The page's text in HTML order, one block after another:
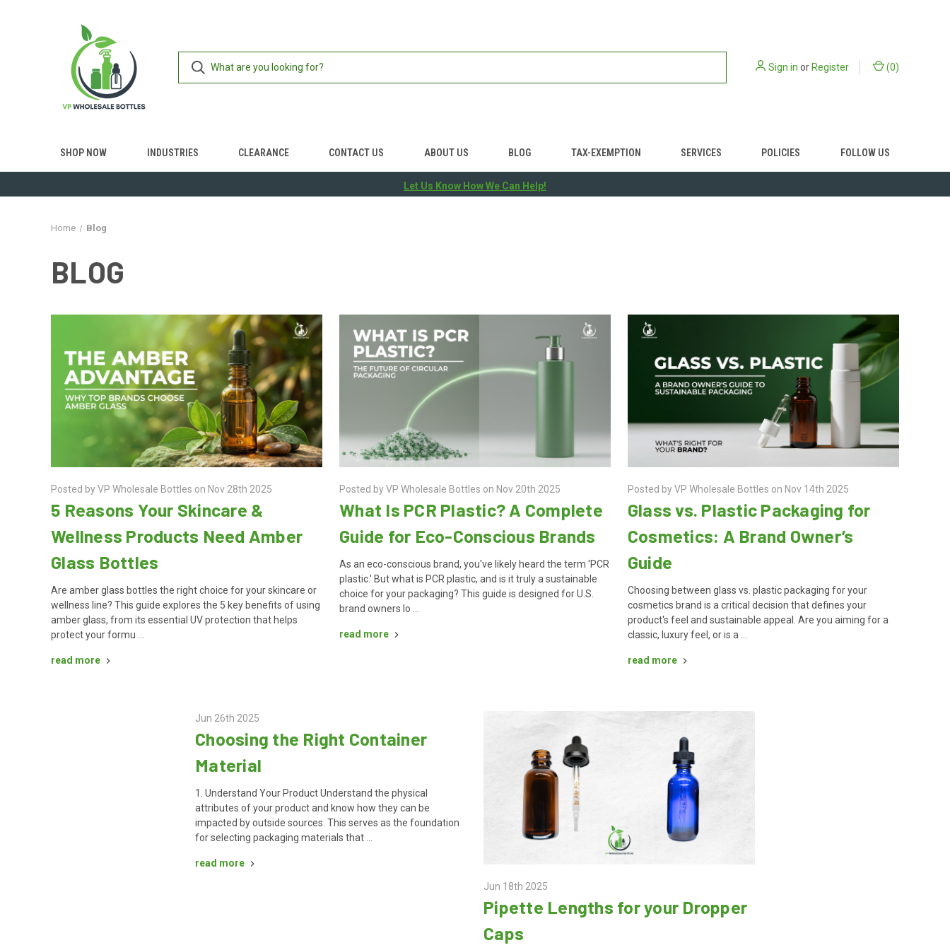
Let Us Know How We Can Help!
Sign in orRegister (0)
SHOP NOW INDUSTRIES CLEARANCE CONTACT US ABOUT US BLOG TAX-EXEMPTION SERVICES POLICIES FOLLOW US
Home Blog
BLOG
Posted by VP Wholesale Bottles on Nov 28th 2025
5 Reasons Your Skincare &
Wellness Products Need Amber
Glass Bottles
Are amber glass bottles the right choice for your skincare or
wellness line? This guide explores the 5 key benefits of using
amber glass, from its essential UV protection that helps
protect your formu …
read more
Posted by VP Wholesale Bottles on Nov 20th 2025
What Is PCR Plastic? A Complete
Guide for Eco-Conscious Brands
As an eco-conscious brand, you've likely heard the term 'PCR
plastic.' But what is PCR plastic, and is it truly a sustainable
choice for your packaging? This guide is designed for U.S.
brand owners lo …
read more
Posted by VP Wholesale Bottles on Nov 14th 2025
Glass vs. Plastic Packaging for
Cosmetics: A Brand Owner’s
Guide
Choosing between glass vs. plastic packaging for your
cosmetics brand is a critical decision that defines your
product's feel and sustainable appeal. Are you aiming for a
classic, luxury feel, or is a …
read more
Jun 26th 2025
Choosing the Right Container
Material
1. Understand Your Product Understand the physical
attributes of your product and know how they can be
impacted by outside sources. This serves as the foundation
for selecting packaging materials that …
read more
Jun 18th 2025
Pipette Lengths for your Dropper
Caps